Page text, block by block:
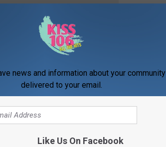
and Mexican cuisine." In its post
that cuisine will include breakfast. It will be
from 6:00 AM until 3:00 PM on Sundays.
IGA on Highway 41 North
Evansville 411 News reported not one, but two
news and information about your community
delivered to your email.
Like Us On Facebook